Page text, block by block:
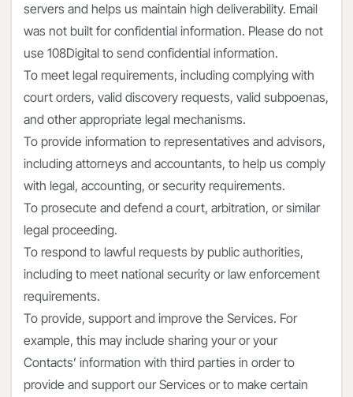
servers and helps us maintain high deliverability. Email
was not built for confidential information. Please do not
use 108Digital to send confidential information.
To meet legal requirements, including complying with
court orders, valid discovery requests, valid subpoenas,
and other appropriate legal mechanisms.
To provide information to representatives and advisors,
including attorneys and accountants, to help us comply
with legal, accounting, or security requirements.
To prosecute and defend a court, arbitration, or similar
legal proceeding.
To respond to lawful requests by public authorities,
including to meet national security or law enforcement
requirements.
To provide, support and improve the Services. For
example, this may include sharing your or your
Contacts’ information with third parties in order to
provide and support our Services or to make certain